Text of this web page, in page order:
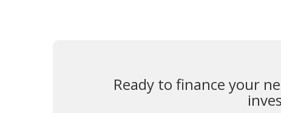
Ready to finance your